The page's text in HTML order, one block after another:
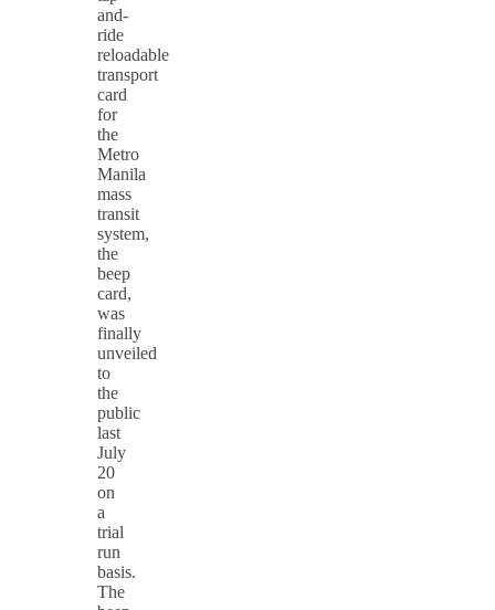
and-
ride
reloadable
transport
card
for
the
Metro
Manila
mass
transit
system,
the
beep
card,
was
finally
unveiled
to
the
public
last
July
20
on
a
trial
run
basis.
The